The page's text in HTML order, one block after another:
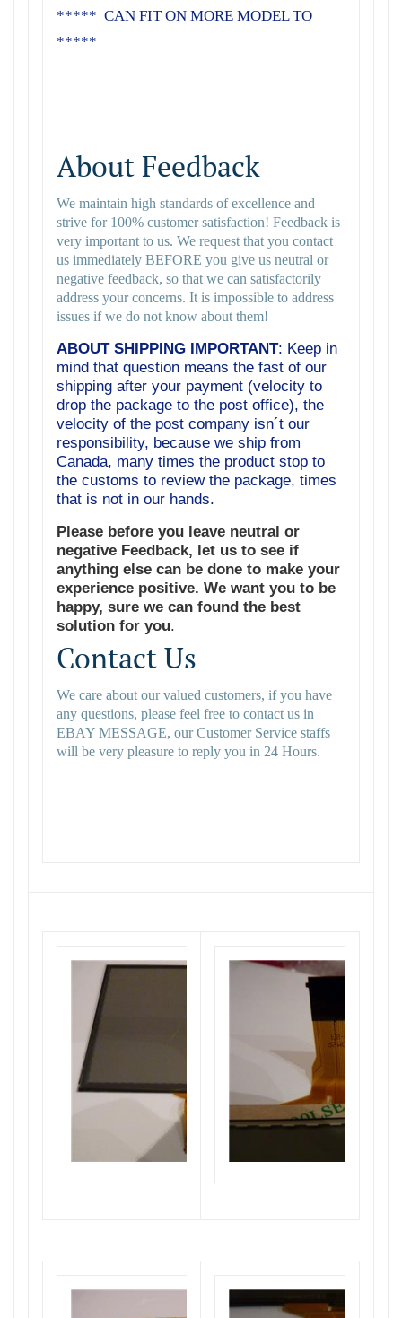
***** CAN FIT ON MORE MODEL TO
*****
About Feedback
We maintain high standards of excellence and
strive for 100% customer satisfaction! Feedback is
very important to us. We request that you contact
us immediately BEFORE you give us neutral or
negative feedback, so that we can satisfactorily
address your concerns. It is impossible to address
issues if we do not know about them!
ABOUT SHIPPING IMPORTANT: Keep in
mind that question means the fast of our
shipping after your payment (velocity to
drop the package to the post office), the
velocity of the post company isn´t our
responsibility, because we ship from
Canada, many times the product stop to
the customs to review the package, times
that is not in our hands.
Please before you leave neutral or
negative Feedback, let us to see if
anything else can be done to make your
experience positive. We want you to be
happy, sure we can found the best
solution for you.
Contact Us
We care about our valued customers, if you have
any questions, please feel free to contact us in
EBAY MESSAGE, our Customer Service staffs
will be very pleasure to reply you in 24 Hours.